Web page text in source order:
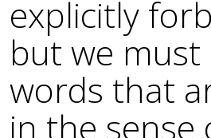
explicitly
but we must
words that
in the sense